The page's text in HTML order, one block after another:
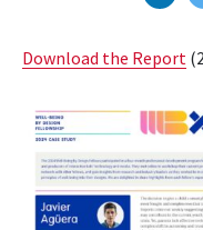
Download the Report